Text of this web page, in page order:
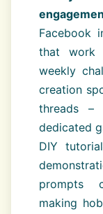
Facebook
that work
weekly
creation
threads –
dedicated
DIY
prompts
making